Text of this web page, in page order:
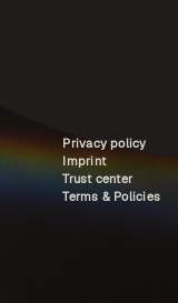
Privacy policy
Imprint
Trust center
Terms & Policies